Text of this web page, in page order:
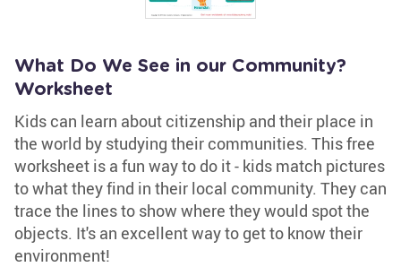
What Do We See in our Community?
Worksheet
Kids can learn about citizenship and their place in
the world by studying their communities. This free
worksheet is a fun way to do it - kids match pictures
to what they find in their local community. They can
trace the lines to show where they would spot the
objects. It's an excellent way to get to know their
environment!